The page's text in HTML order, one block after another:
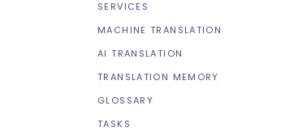
SERVICES
MACHINE TRANSLATION
AI TRANSLATION
TRANSLATION MEMORY
GLOSSARY
TASKS